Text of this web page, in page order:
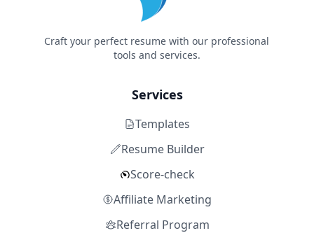
Craft your perfect resume with our professional
tools and services.
Services
Templates
Resume Builder
Score-check
Affiliate Marketing
Referral Program